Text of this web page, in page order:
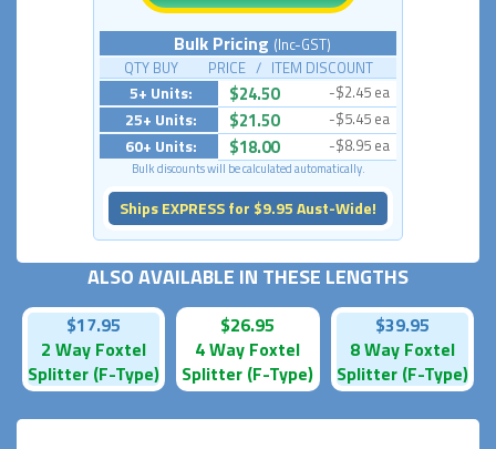
Bulk Pricing (Inc-GST)
QTY BUY PRICE / ITEM DISCOUNT
5+ Units: $24.50 -$2.45 ea
25+ Units: $21.50 -$5.45 ea
60+ Units: $18.00 -$8.95 ea
Bulk discounts will be calculated automatically.
Ships EXPRESS for $9.95 Aust-Wide!
ALSO AVAILABLE IN THESE LENGTHS
$17.95
2 Way Foxtel
Splitter (F-Type)
$26.95
4 Way Foxtel
Splitter (F-Type)
$39.95
8 Way Foxtel
Splitter (F-Type)